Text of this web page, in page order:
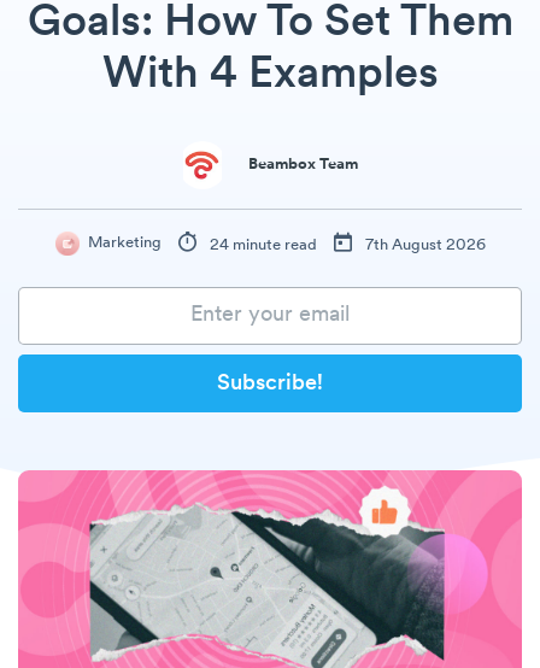
Goals: How To Set Them
With 4 Examples
Beambox Team
Marketing 24 minute read 7th August 2026